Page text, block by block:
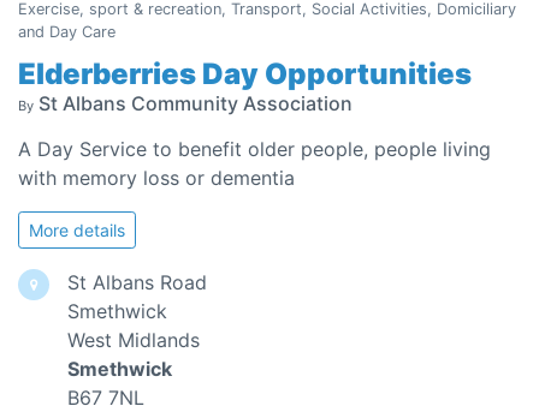
Exercise, sport & recreation, Transport, Social Activities, Domiciliary
and Day Care
Elderberries Day Opportunities
By St Albans Community Association
A Day Service to benefit older people, people living
with memory loss or dementia
More details
St Albans Road
Smethwick
West Midlands
Smethwick
B67 7NL